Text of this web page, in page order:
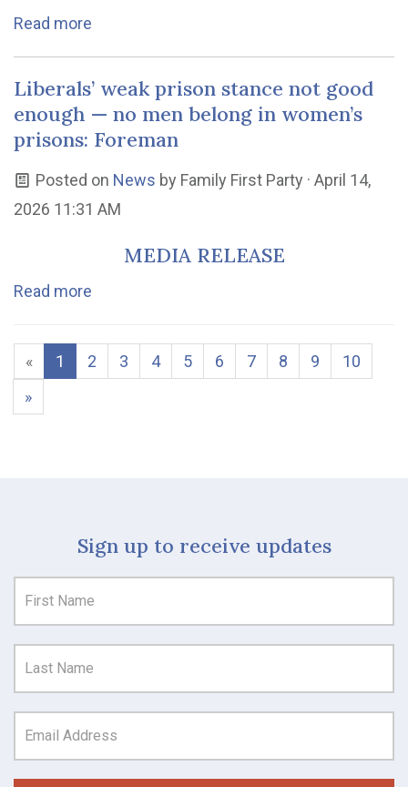
Read more
Liberals’ weak prison stance not good
enough — no men belong in women’s
prisons: Foreman
Posted on News by Family First Party · April 14,
2026 11:31 AM
MEDIA RELEASE
Read more
« 1 2 3 4 5 6 7 8 9
10
»
Sign up to receive updates